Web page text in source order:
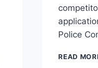
Police
READ